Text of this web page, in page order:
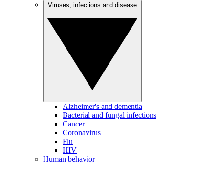
Alzheimer's and dementia
Bacterial and fungal infections
Cancer
Coronavirus
Flu
HIV
Human behavior